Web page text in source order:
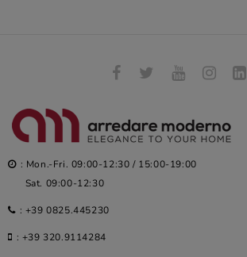
: Mon.-Fri. 09:00-12:30 / 15:00-19:00
Sat. 09:00-12:30
: +39 0825.445230
: +39 320.9114284